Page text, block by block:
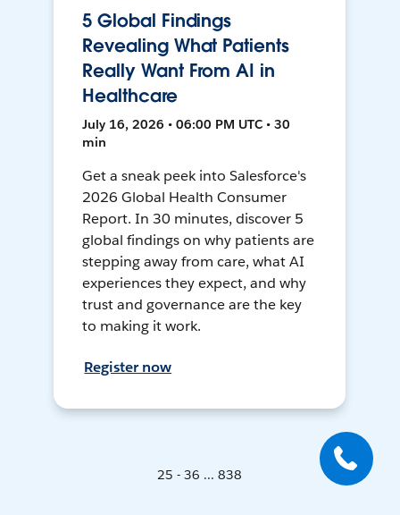
5 Global Findings
Revealing What Patients
Really Want From AI in
Healthcare
July 16, 2026 • 06:00 PM UTC • 30
min
Get a sneak peek into Salesforce's
2026 Global Health Consumer
Report. In 30 minutes, discover 5
global findings on why patients are
stepping away from care, what AI
experiences they expect, and why
trust and governance are the key
to making it work.
Register now
25 - 36 ... 838